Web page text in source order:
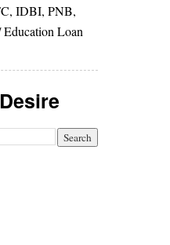
IDBI, PNB,
Loan